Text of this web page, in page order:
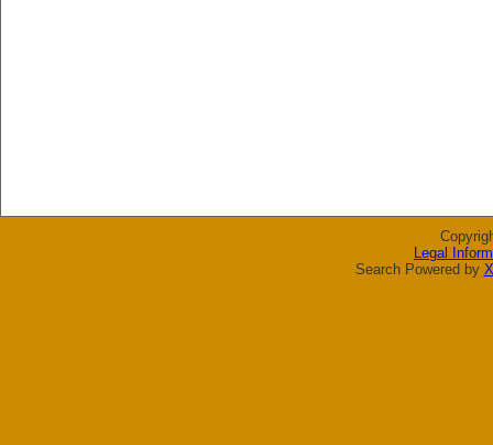
Legal
Search Powered by